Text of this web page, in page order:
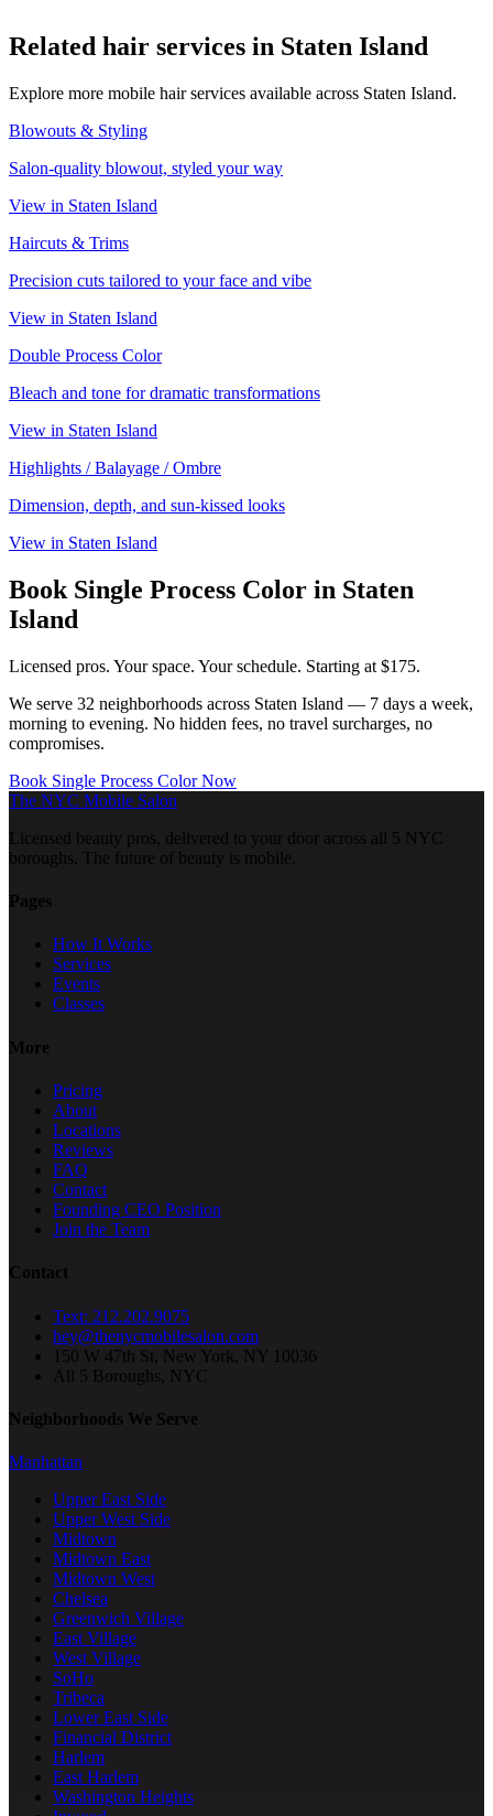
Related hair services in Staten Island
Explore more mobile hairservices available across Staten Island.
Blowouts & Styling
Salon-quality blowout, styled your way
View in Staten Island
Haircuts & Trims
Precision cuts tailored to your face and vibe
View in Staten Island
Double Process Color
Bleach and tone for dramatic transformations
View in Staten Island
Highlights / Balayage / Ombre
Dimension, depth, and sun-kissed looks
View in Staten Island
Book Single Process Color in Staten
Island
Licensed pros. Your space. Your schedule. Starting at $175.
We serve 32 neighborhoods across Staten Island — 7 days a week,
morning to evening. No hidden fees, no travel surcharges, no
compromises.
Book Single Process ColorNow
The NYC Mobile Salon
Licensed beauty pros, delivered to your door across all 5 NYC
boroughs. The future of beauty is mobile.
Pages
How It Works
Services
Events
Classes
More
Pricing
About
Locations
Reviews
FAQ
Contact
Founding CEO Position
Join the Team
Contact
Text: 212.202.9075
hey@thenycmobilesalon.com
150 W 47th St, New York, NY 10036
All 5 Boroughs, NYC
Neighborhoods We Serve
Manhattan
Upper East Side
Upper West Side
Midtown
Midtown East
Midtown West
Chelsea
Greenwich Village
East Village
West Village
SoHo
Tribeca
Lower East Side
Financial District
Harlem
East Harlem
Washington Heights